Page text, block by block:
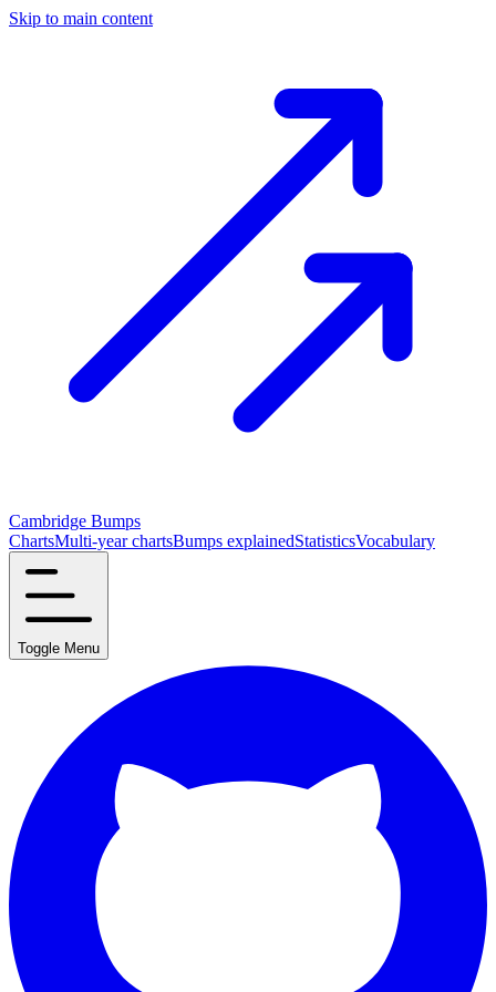
Skip to main content
Cambridge Bumps
ChartsMulti-year chartsBumps explainedStatisticsVocabulary
Toggle Menu